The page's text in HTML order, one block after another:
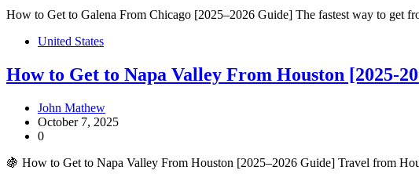
How to Get to Galena From Chicago [2025–2026 Guide] The fastest way to
United States
How to Get to Napa Valley From Houston [2025-
John Mathew
October 7, 2025
0
🍇 How to Get to Napa Valley From Houston [2025–2026 Guide] Travel from